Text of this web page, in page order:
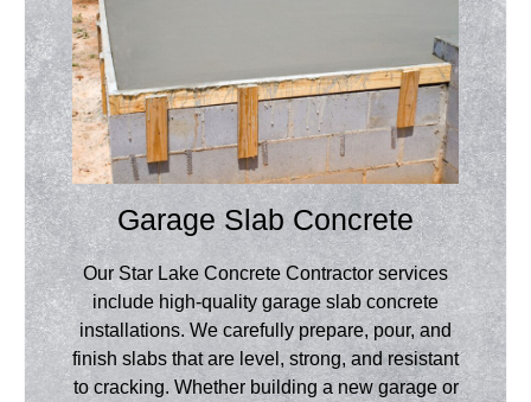
Garage Slab Concrete
Our Star Lake Concrete Contractor services
include high-quality garage slab concrete
installations. We carefully prepare, pour, and
finish slabs that are level, strong, and resistant
to cracking. Whether building a new garage or